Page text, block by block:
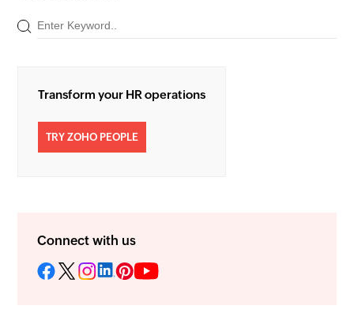
Transform your HR operations
TRY ZOHO PEOPLE
Connect with us